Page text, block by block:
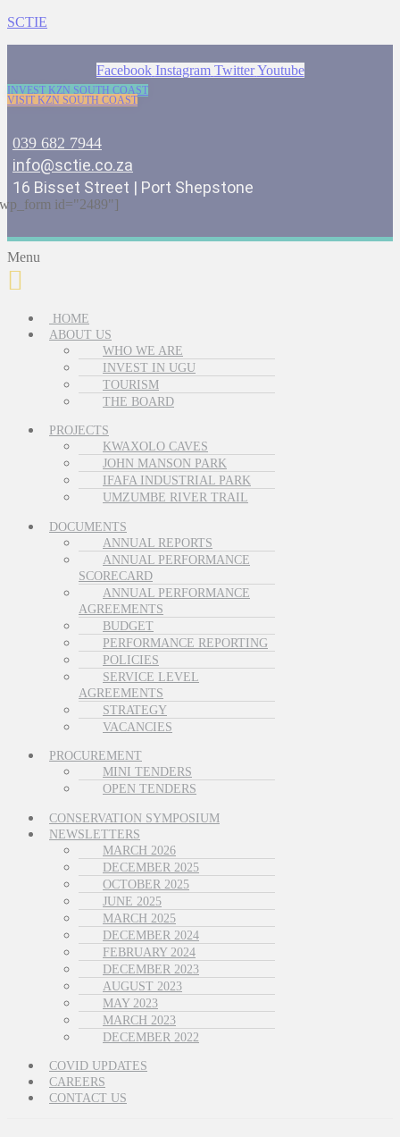
SCTIE
Facebook Instagram Twitter Youtube
INVEST KZN SOUTH COAST
VISIT KZN SOUTH COAST
039 682 7944
info@sctie.co.za
16 Bisset Street | Port Shepstone
id="2489"]
Menu
HOME
ABOUT US
WHO WE ARE
INVEST IN UGU
TOURISM
THE BOARD
PROJECTS
KWAXOLO CAVES
JOHN MANSON PARK
IFAFA INDUSTRIAL PARK
UMZUMBE RIVER TRAIL
DOCUMENTS
ANNUAL REPORTS
ANNUAL PERFORMANCE
SCORECARD
ANNUAL PERFORMANCE
AGREEMENTS
BUDGET
PERFORMANCE REPORTING
POLICIES
SERVICE LEVEL
AGREEMENTS
STRATEGY
VACANCIES
PROCUREMENT
MINI TENDERS
OPEN TENDERS
CONSERVATION SYMPOSIUM
NEWSLETTERS
MARCH 2026
DECEMBER 2025
OCTOBER 2025
JUNE 2025
MARCH 2025
DECEMBER 2024
FEBRUARY 2024
DECEMBER 2023
AUGUST 2023
MAY 2023
MARCH 2023
DECEMBER 2022
COVID UPDATES
CAREERS
CONTACT US